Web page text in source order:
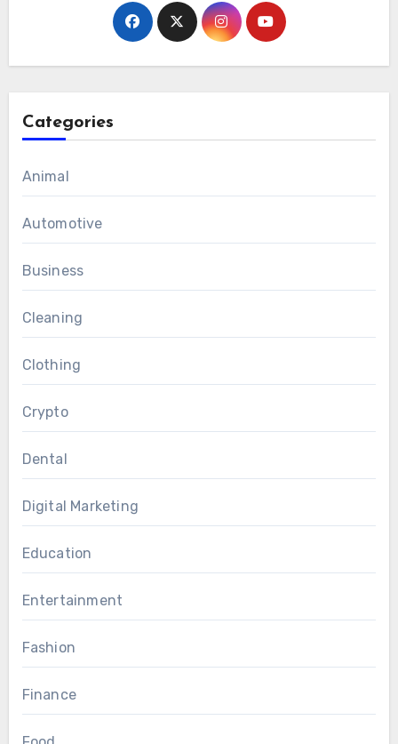
Categories
Animal
Automotive
Business
Cleaning
Clothing
Crypto
Dental
Digital Marketing
Education
Entertainment
Fashion
Finance